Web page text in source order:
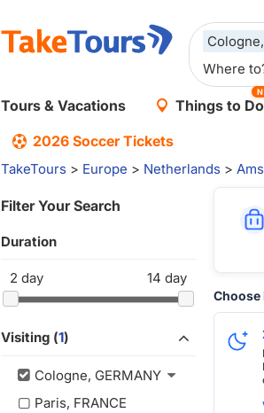
Tours & Vacations Things to Do
2026 Soccer Tickets
TakeTours > Europe > Netherlands >
Filter Your Search
Duration
2 day 14 day
Visiting (1)
Cologne, GERMANY
Paris, FRANCE
Choose